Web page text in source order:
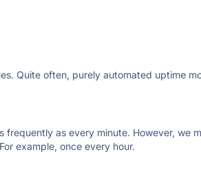
Quite often, purely automated uptime
as every minute. However, we
example, once every hour.